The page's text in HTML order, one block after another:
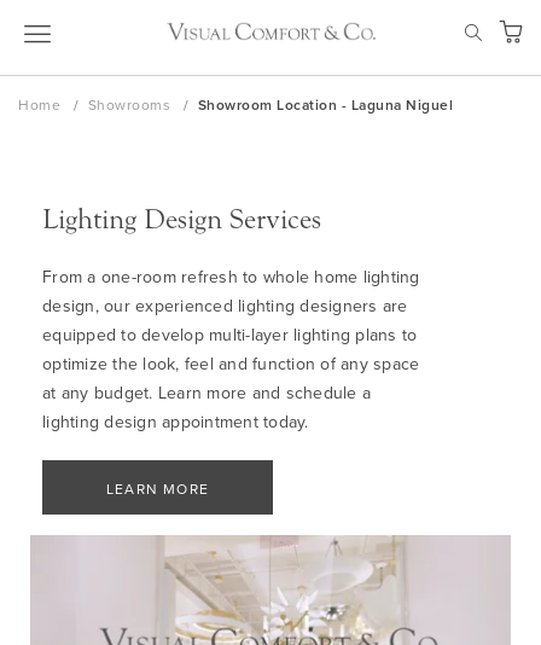
Skip
My
Home Showrooms Showroom Location - Laguna Niguel
Lighting Design Services
From a one-room refresh to whole home lighting
design, our experienced lighting designers are
equipped to develop multi-layer lighting plans to
optimize the look, feel and function of any space
at any budget. Learn more and schedule a
lighting design appointment today.
LEARN MORE